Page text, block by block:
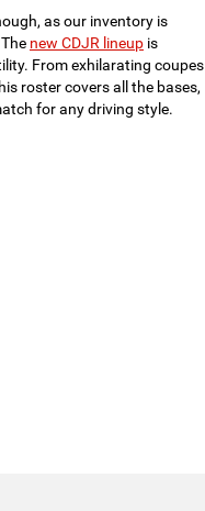
as our inventory is
new CDJR lineup is
From exhilarating coupes
roster covers all the bases,
for any driving style.